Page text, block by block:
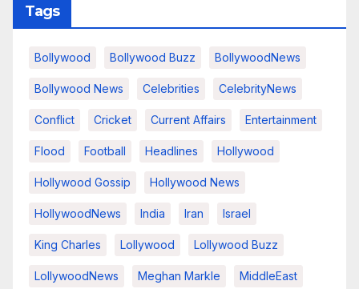
Tags
Bollywood Bollywood Buzz BollywoodNews
Bollywood News Celebrities CelebrityNews
Conflict Cricket Current Affairs Entertainment
Flood Football Headlines Hollywood
Hollywood Gossip Hollywood News
HollywoodNews India Iran Israel
King Charles Lollywood Lollywood Buzz
LollywoodNews Meghan Markle MiddleEast